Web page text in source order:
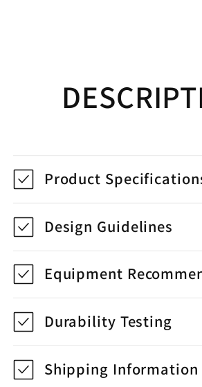
Product
Design Guidelines
Equipment
Durability Testing
Shipping Information